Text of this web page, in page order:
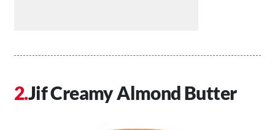
Jif Creamy Almond Butter